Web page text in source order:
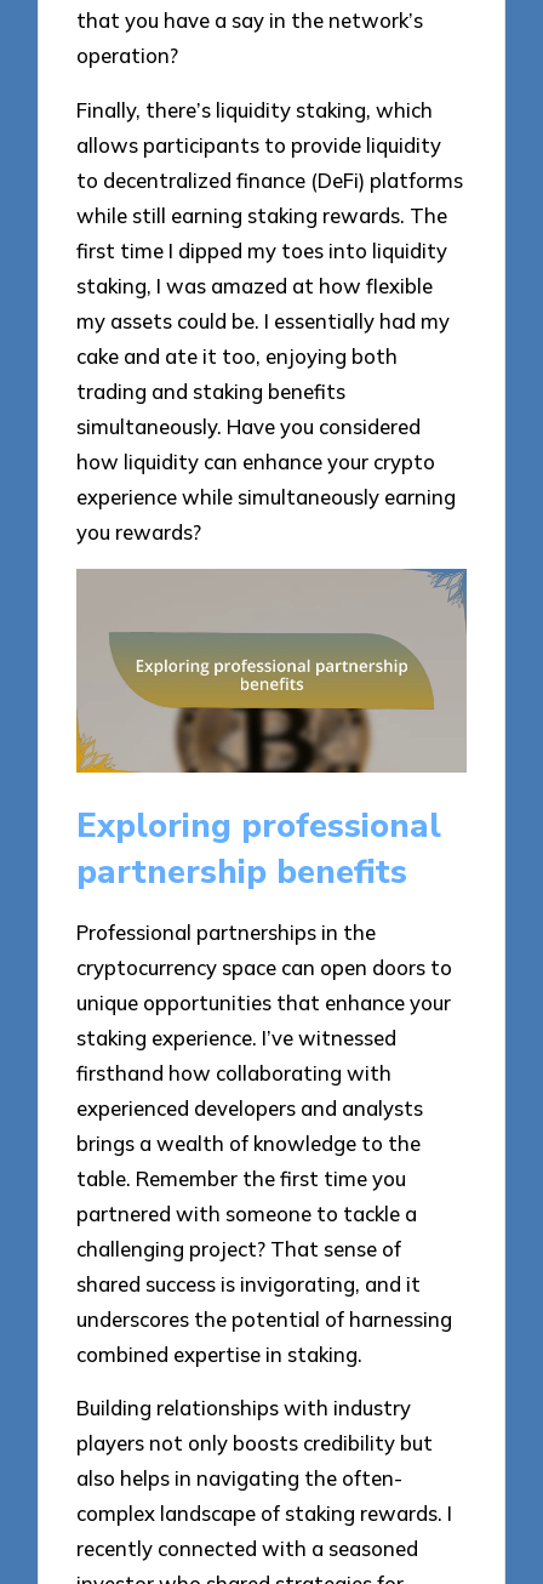
that you have a say in the network’s
operation?
Finally, there’s liquidity staking, which
allows participants to provide liquidity
to decentralized finance (DeFi) platforms
while still earning staking rewards. The
first time I dipped my toes into liquidity
staking, I was amazed at how flexible
my assets could be. I essentially had my
cake and ate it too, enjoying both
trading and staking benefits
simultaneously. Have you considered
how liquidity can enhance your crypto
experience while simultaneously earning
you rewards?
Exploring professional
partnership benefits
Professional partnerships in the
cryptocurrency space can open doors to
unique opportunities that enhance your
staking experience. I’ve witnessed
firsthand how collaborating with
experienced developers and analysts
brings a wealth of knowledge to the
table. Remember the first time you
partnered with someone to tackle a
challenging project? That sense of
shared success is invigorating, and it
underscores the potential of harnessing
combined expertise in staking.
Building relationships with industry
players not only boosts credibility but
also helps in navigating the often-
complex landscape of staking rewards. I
recently connected with a seasoned